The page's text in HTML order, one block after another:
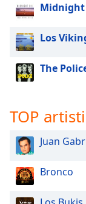
Midnight
Los
The
TOP
Juan
Bronco